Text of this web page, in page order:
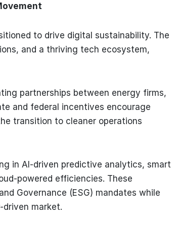
to drive digital sustainability. The
and a thriving tech ecosystem,
partnerships between energy firms,
and federal incentives encourage
transition to cleaner operations
in AI-driven predictive analytics, smart
powered efficiencies. These
Governance (ESG) mandates while
market.